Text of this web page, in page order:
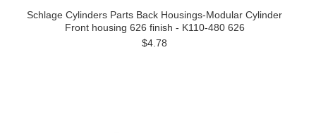
Schlage Cylinders Parts Back Housings-Modular Cylinder
Front housing 626 finish - K110-480 626
$4.78